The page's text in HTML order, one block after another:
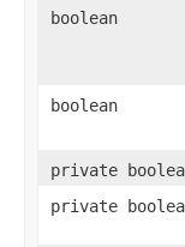
boolean
boolean
private
private